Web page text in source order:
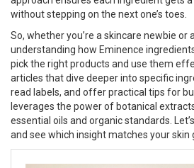
without stepping on the next one’s toes.
So, whether you’re a skincare newbie or
understanding how Eminence
pick the right products and use them
articles that dive deeper into specific
read labels, and offer practical tips for
leverages the power of botanical
essential oils and organic standards.
and see which insight matches your skin